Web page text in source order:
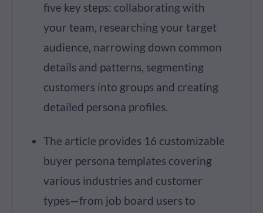
five key steps: collaborating with
your team, researching your target
audience, narrowing down common
details and patterns, segmenting
customers into groups and creating
detailed persona profiles.
The article provides 16 customizable
buyer persona templates covering
various industries and customer
types—from job board users to